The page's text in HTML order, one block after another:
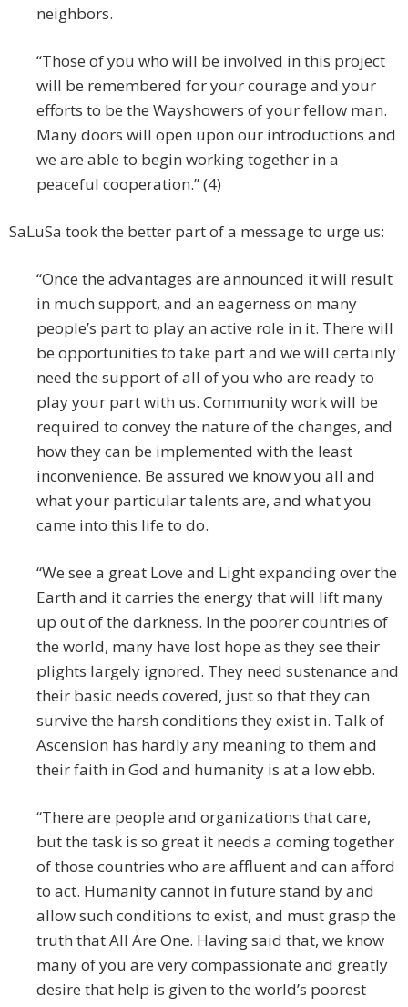
neighbors.
“Those of you who will be involved in this project
will be remembered for your courage and your
efforts to be the Wayshowers of your fellow man.
Many doors will open upon our introductions and
we are able to begin working together in a
peaceful cooperation.” (4)
SaLuSa took the better part of a message to urge us:
“Once the advantages are announced it will result
in much support, and an eagerness on many
people’s part to play an active role in it. There will
be opportunities to take part and we will certainly
need the support of all of you who are ready to
play your part with us. Community work will be
required to convey the nature of the changes, and
how they can be implemented with the least
inconvenience. Be assured we know you all and
what your particular talents are, and what you
came into this life to do.
“We see a great Love and Light expanding over the
Earth and it carries the energy that will lift many
up out of the darkness. In the poorer countries of
the world, many have lost hope as they see their
plights largely ignored. They need sustenance and
their basic needs covered, just so that they can
survive the harsh conditions they exist in. Talk of
Ascension has hardly any meaning to them and
their faith in God and humanity is at a low ebb.
“There are people and organizations that care,
but the task is so great it needs a coming together
of those countries who are affluent and can afford
to act. Humanity cannot in future stand by and
allow such conditions to exist, and must grasp the
truth that All Are One. Having said that, we know
many of you are very compassionate and greatly
desire that help is given to the world’s poorest